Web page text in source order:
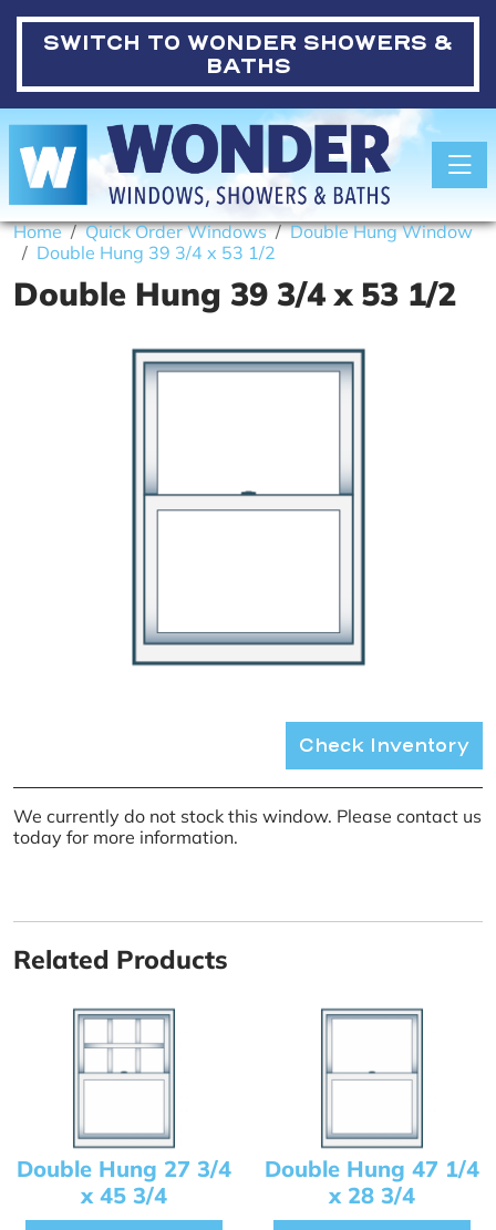
SWITCH TO WONDER SHOWERS &
BATHS
Home Quick Order Windows
Double Hung Window
Double Hung 39 3/4 x 53 1/2
Double Hung 39 3/4 x 53 1/2
Check Inventory
We currently do not stock this window. Please contact us
today for more information.
Related Products
Double Hung 27 3/4
x 45 3/4
Double Hung 47 1/4
x 28 3/4